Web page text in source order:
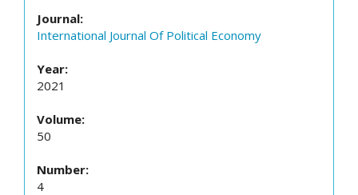
Journal:
International Journal Of Political Economy
Year:
2021
Volume:
50
Number:
4